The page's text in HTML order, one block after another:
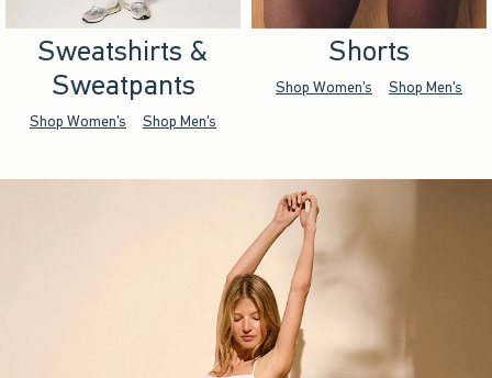
Sweatshirts &
Sweatpants
Shop Women's Shop Men's
Shorts
Shop Women's Shop Men's